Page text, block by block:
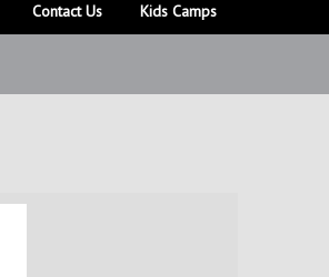
Contact Us Kids Camps